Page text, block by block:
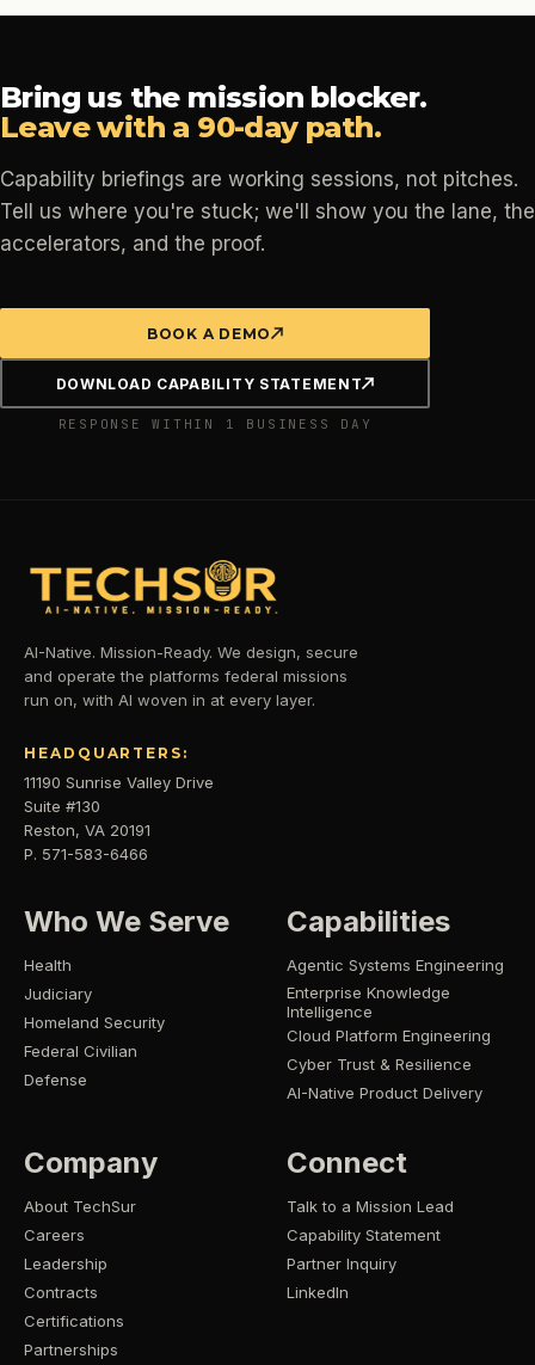
Bring us the mission blocker.
Leave with a 90-day path.
Capability briefings are working sessions, not pitches.
Tell us where you're stuck; we'll show you the lane, the
accelerators, and the proof.
BOOK A DEMO
DOWNLOAD CAPABILITY STATEMENT
RESPONSE WITHIN 1 BUSINESS DAY
AI-Native. Mission-Ready. We design, secure
and operate the platforms federal missions
run on, with AI woven in at every layer.
HEADQUARTERS:
11190 Sunrise Valley Drive
Suite #130
Reston, VA 20191
P. 571-583-6466
Who We Serve
Health
Judiciary
Homeland Security
Federal Civilian
Defense
Capabilities
Agentic Systems Engineering
Enterprise Knowledge
Intelligence
Cloud Platform Engineering
Cyber Trust & Resilience
AI-Native Product Delivery
Company
About TechSur
Careers
Leadership
Contracts
Certifications
Partnerships
Connect
Talk to a Mission Lead
Capability Statement
Partner Inquiry
LinkedIn